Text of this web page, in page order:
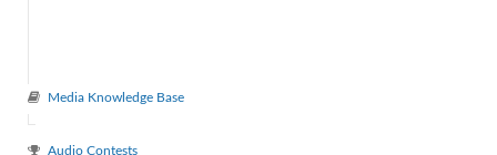
Media Knowledge Base
Audio Contests